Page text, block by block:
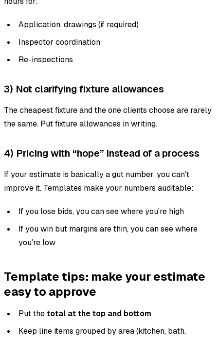
Application, drawings (if required)
Inspector coordination
Re-inspections
3) Not clarifying fixture allowances
The cheapest fixture and the one clients choose are rarely
the same. Put fixture allowances in writing.
4) Pricing with “hope” instead of a process
If your estimate is basically a gut number, you can’t
improve it. Templates make your numbers auditable:
If you lose bids, you can see where you’re high
If you win but margins are thin, you can see where
you’re low
Template tips: make your estimate
easy to approve
Put thetotal at the top and bottom
Keep line items grouped by area (kitchen, bath,